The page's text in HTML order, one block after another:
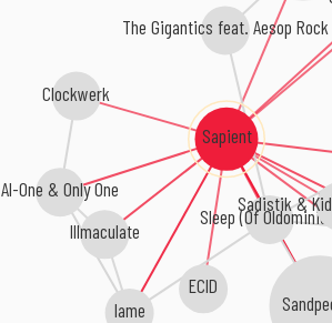
Sapient
Iame
Illmaculate
Al-One & Only One
Sleep (Of
Clockwerk
ECID
Sadistik &
The Gigantics feat. Aesop Rock